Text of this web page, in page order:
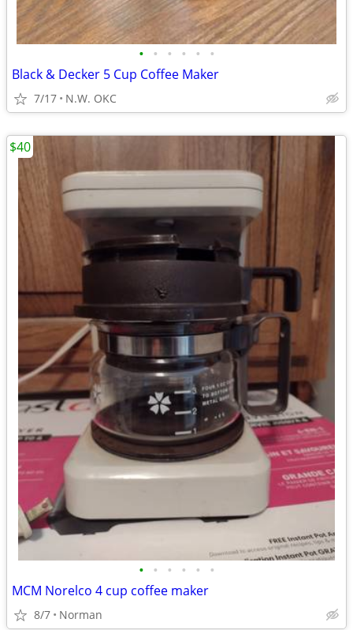
• • • • • •
Black & Decker 5 Cup Coffee Maker
7/17 N.W. OKC
• • • • • •
MCM Norelco 4 cup coffee maker
8/7 Norman
$40